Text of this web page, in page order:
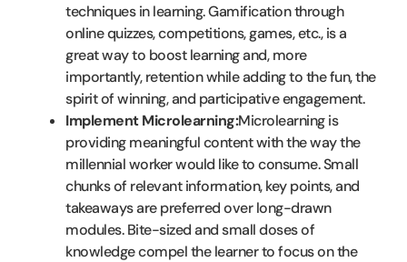
techniques in learning. Gamification through
online quizzes, competitions, games, etc., is a
great way to boost learning and, more
importantly, retention while adding to the fun, the
spirit of winning, and participative engagement.
Implement Microlearning:Microlearning is
providing meaningful content with the way the
millennial worker would like to consume. Small
chunks of relevant information, key points, and
takeaways are preferred over long-drawn
modules. Bite-sized and small doses of
knowledge compel the learner to focus on the